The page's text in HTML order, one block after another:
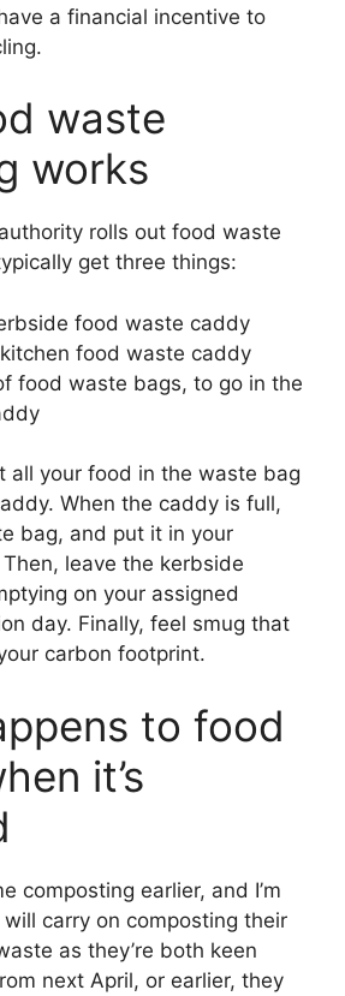
a financial incentive to
waste
works
rolls out food waste
get three things:
food waste caddy
food waste caddy
food waste bags, to go in the
all your food in the waste bag
When the caddy is full,
bag, and put it in your
leave the kerbside
on your assigned
day. Finally, feel smug that
carbon footprint.
to food
it’s
composting earlier, and I’m
carry on composting their
as they’re both keen
next April, or earlier, they